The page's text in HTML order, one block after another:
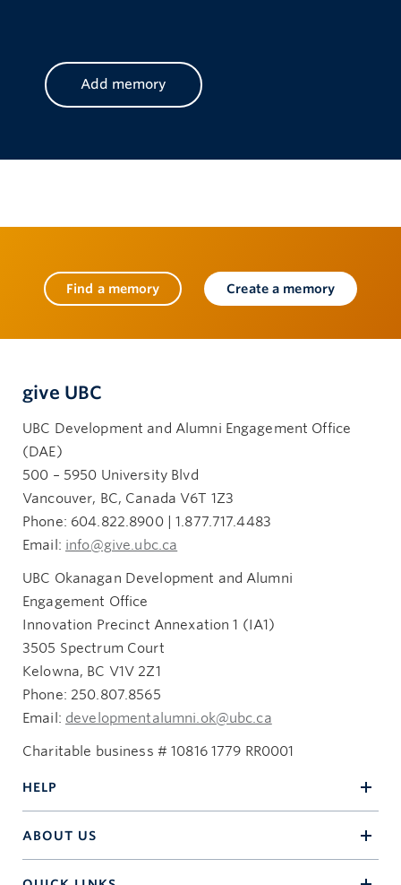
Find a memory Create a memory
give UBC
UBC Development and Alumni Engagement Office
(DAE)
500 – 5950 University Blvd
Vancouver, BC, Canada V6T 1Z3
Phone: 604.822.8900 | 1.877.717.4483
Email: info@give.ubc.ca
UBC Okanagan Development and Alumni
Engagement Office
Innovation Precinct Annexation 1 (IA1)
3505 Spectrum Court
Kelowna, BC V1V 2Z1
Phone: 250.807.8565
Email: developmentalumni.ok@ubc.ca
Charitable business # 10816 1779 RR0001
HELP
ABOUT US